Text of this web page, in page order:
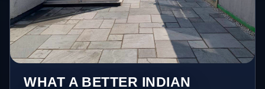
WHAT A BETTER INDIAN